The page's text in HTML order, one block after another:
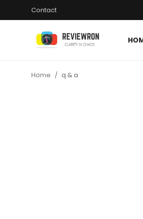
Contact
Home q & a